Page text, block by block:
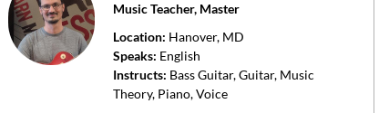
Music Teacher, Master
Location: Hanover, MD
Speaks: English
Instructs: Bass Guitar, Guitar, Music
Theory, Piano, Voice